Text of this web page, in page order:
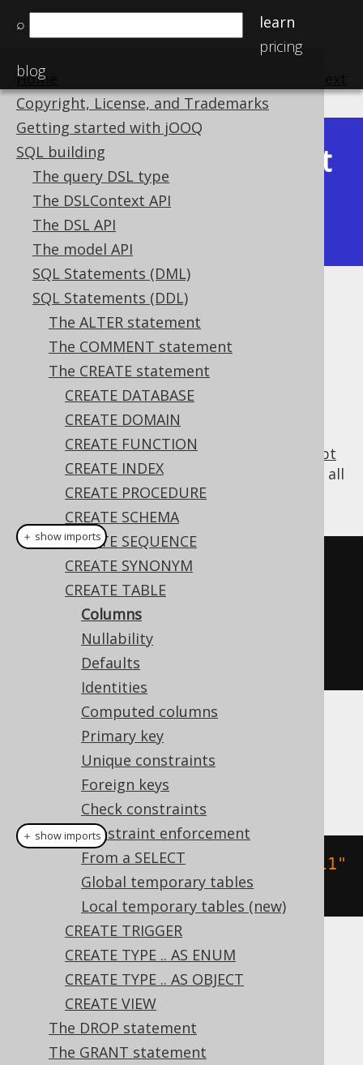
⌕
learn
pricing
blog
Home
Copyright, License, and Trademarks
Getting started with jOOQ
SQL building
The query DSL type
The DSLContext API
The DSL API
The model API
SQL Statements (DML)
SQL Statements (DDL)
The ALTER statement
The COMMENT statement
The CREATE statement
CREATE DATABASE
CREATE DOMAIN
CREATE FUNCTION
CREATE INDEX
CREATE PROCEDURE
CREATE SCHEMA
CREATE SEQUENCE
CREATE SYNONYM
CREATE TABLE
Columns
Nullability
Defaults
Identities
Computed columns
Primary key
Unique constraints
Foreign keys
Check constraints
Constraint enforcement
From a SELECT
Global temporary tables
Local temporary tables (new)
CREATE TRIGGER
CREATE TYPE .. AS ENUM
CREATE TYPE .. AS OBJECT
CREATE VIEW
The DROP statement
The GRANT statement
Available in versions:
Latest
(3.21)|3.20|3.19
3.15|3.14|3.13
Columns
Supported by ✅ Open Source Edition
✅ Express Edition ✅ Professional Edition
✅ Enterprise Edition
All tables contain at least one column (
except
for some esoteric cases in PostgreSQL
), and all
SQL dialects support creating such tables:
// Create a new table with a
column
.createTable
.column("col1"
.execute
Dialect support
This example using jOOQ:
createTable("table"
"col1"
INTEGER)
Translates to the following dialect specific
expressions:
Access, DB2, Firebird, Hana, Informix,
Teradata
＋ show imports
＋ show imports